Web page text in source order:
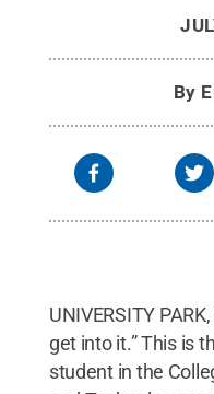
thanks to the
OPP. Credit:Jessica
By
UNIVERSITY
get into it.” This is
student in the